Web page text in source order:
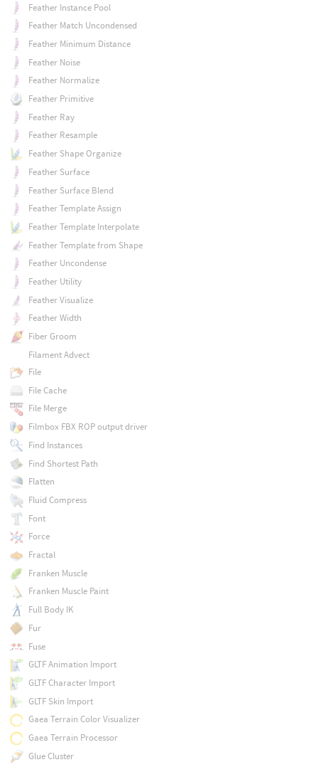
Feather Instance Pool
Feather Match Uncondensed
Feather Minimum Distance
Feather Noise
Feather Normalize
Feather Primitive
Feather Ray
Feather Resample
Feather Shape Organize
Feather Surface
Feather Surface Blend
Feather Template Assign
Feather Template Interpolate
Feather Template from Shape
Feather Uncondense
Feather Utility
Feather Visualize
Feather Width
Fiber Groom
Filament Advect
File
File Cache
File Merge
Filmbox FBX ROP output driver
Find Instances
Find Shortest Path
Flatten
Fluid Compress
Font
Force
Fractal
Franken Muscle
Franken Muscle Paint
Full Body IK
Fur
Fuse
GLTF Animation Import
GLTF Character Import
GLTF Skin Import
Gaea Terrain Color Visualizer
Gaea Terrain Processor
Glue Cluster